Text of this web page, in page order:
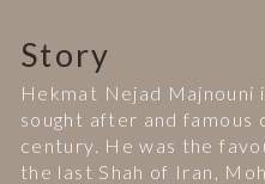
Story
Hekmat Nejad Majnouni
sought after and
century. He was the
the last Shah of Iran,